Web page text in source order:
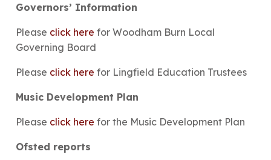
Governors’ Information
Please click here for Woodham Burn Local
Governing Board
Please click here for Lingfield Education Trustees
Music Development Plan
Please click here for the Music Development Plan
Ofsted reports